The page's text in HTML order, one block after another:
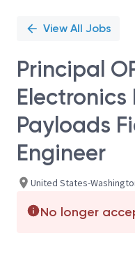
View All Jobs
Principal
Electronics
Payloads
Engineer
United States-
No longer